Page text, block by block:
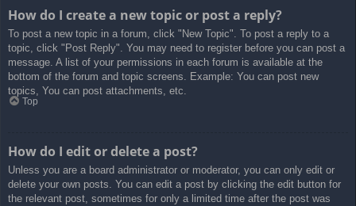
How do I create a new topic or post a reply?
To post a new topic in a forum, click "New Topic". To post a reply to a
topic, click "Post Reply". You may need to register before you can post a
message. A list of your permissions in each forum is available at the
bottom of the forum and topic screens. Example: You can post new
topics, You can post attachments, etc.
Top
How do I edit or delete a post?
Unless you are a board administrator or moderator, you can only edit or
delete your own posts. You can edit a post by clicking the edit button for
the relevant post, sometimes for only a limited time after the post was